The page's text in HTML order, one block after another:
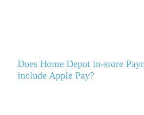
Does Home Depot in-store
include Apple Pay?